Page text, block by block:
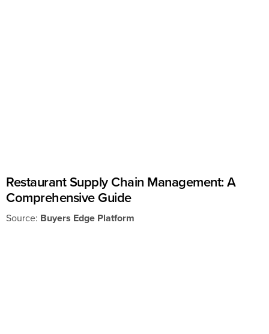
Restaurant Supply Chain Management: A
Comprehensive Guide
Source: Buyers Edge Platform